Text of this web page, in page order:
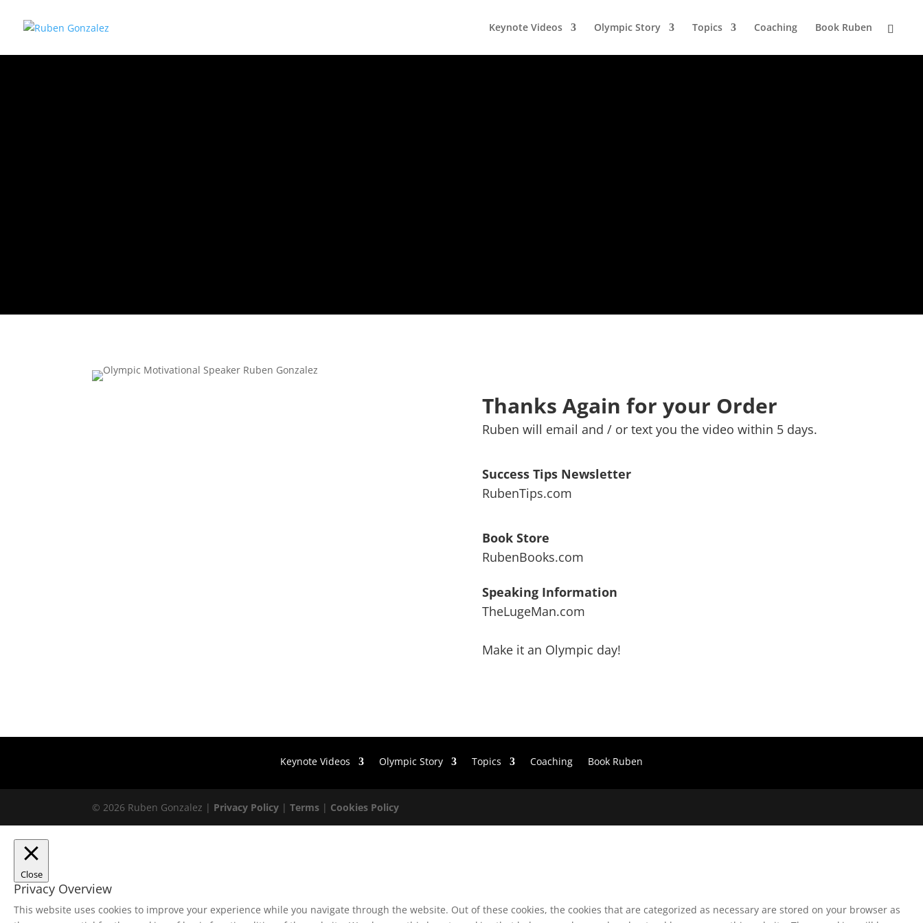
Keynote Videos Olympic Story Topics Coaching Book Ruben
Thanks Again for your Order
Ruben will email and / or text you the video within 5 days.
Success Tips Newsletter
RubenTips.com
Book Store
RubenBooks.com
Speaking Information
TheLugeMan.com
Make it an Olympic day!
Keynote Videos Olympic Story Topics Coaching Book Ruben
© 2026 Ruben Gonzalez | Privacy Policy |Terms | Cookies Policy
Close
Privacy Overview
This website uses cookies to improve your experience while you navigate through the website. Out of these cookies, the cookies that are categorized as necessary are stored on your browser as